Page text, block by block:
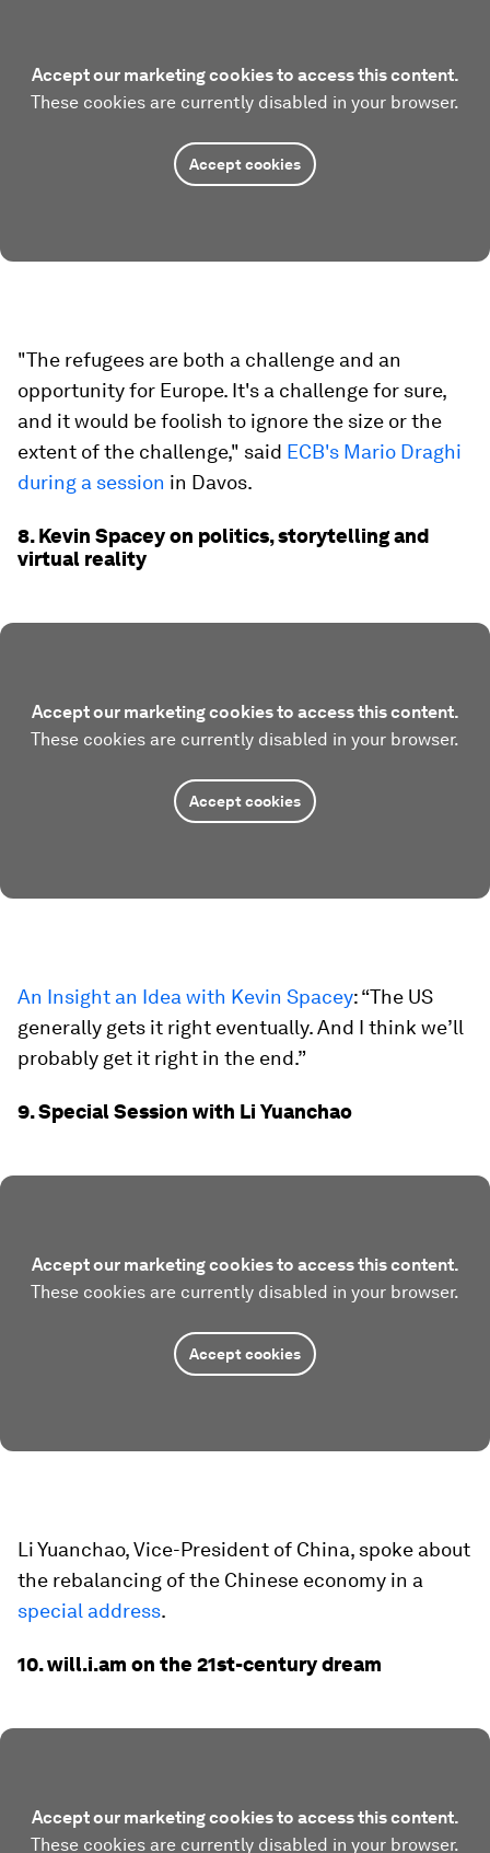
Accept our marketing cookies to access this content.
These cookies are currently disabled in your browser.
Accept cookies
"The refugees are both a challenge and an
opportunity for Europe. It's a challenge for sure,
and it would be foolish to ignore the size or the
extent of the challenge," said ECB's Mario Draghi
during a session in Davos.
8. Kevin Spacey on politics, storytelling and
virtual reality
Accept our marketing cookies to access this content.
These cookies are currently disabled in your browser.
Accept cookies
An Insight an Idea with Kevin Spacey: “The US
generally gets it right eventually. And I think we’ll
probably get it right in the end.”
9. Special Session with Li Yuanchao
Accept our marketing cookies to access this content.
These cookies are currently disabled in your browser.
Accept cookies
Li Yuanchao, Vice-President of China, spoke about
the rebalancing of the Chinese economy in a
special address.
10. will.i.am on the 21st-century dream
Accept our marketing cookies to access this content.
These cookies are currently disabled in your browser.